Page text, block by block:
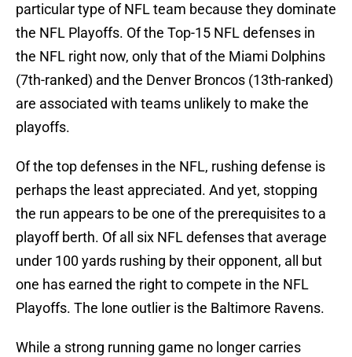
particular type of NFL team because they dominate
the NFL Playoffs. Of the Top-15 NFL defenses in
the NFL right now, only that of the Miami Dolphins
(7th-ranked) and the Denver Broncos (13th-ranked)
are associated with teams unlikely to make the
playoffs.
Of the top defenses in the NFL, rushing defense is
perhaps the least appreciated. And yet, stopping
the run appears to be one of the prerequisites to a
playoff berth. Of all six NFL defenses that average
under 100 yards rushing by their opponent, all but
one has earned the right to compete in the NFL
Playoffs. The lone outlier is the Baltimore Ravens.
While a strong running game no longer carries